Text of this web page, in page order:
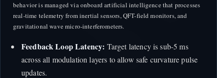
behavior is managed via onboard artificial intelligence that processes
real-time telemetry from inertial sensors, QFT-field monitors, and
gravitational wave micro-interferometers.
Feedback Loop Latency: Target latency is sub-5 ms
across all modulation layers to allow safe curvature pulse
updates.